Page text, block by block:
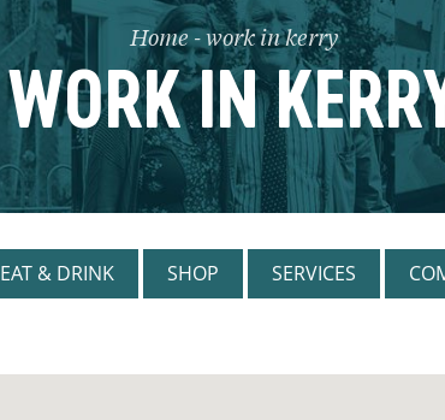
Home - work in kerry
WORK IN
EAT & DRINK SHOP SERVICES